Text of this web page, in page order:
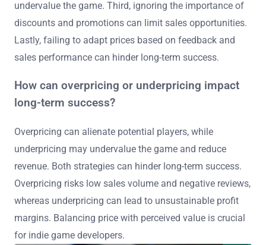
undervalue the game. Third, ignoring the importance of
discounts and promotions can limit sales opportunities.
Lastly, failing to adapt prices based on feedback and
sales performance can hinder long-term success.
How can overpricing or underpricing impact
long-term success?
Overpricing can alienate potential players, while
underpricing may undervalue the game and reduce
revenue. Both strategies can hinder long-term success.
Overpricing risks low sales volume and negative reviews,
whereas underpricing can lead to unsustainable profit
margins. Balancing price with perceived value is crucial
for indie game developers.